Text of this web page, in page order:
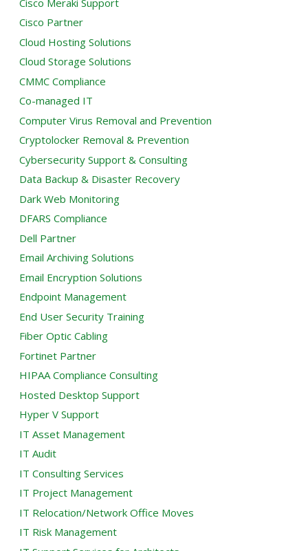
Cisco Partner
Cloud Hosting Solutions
Cloud Storage Solutions
CMMC Compliance
Co-managed IT
Computer Virus Removal and Prevention
Cryptolocker Removal & Prevention
Cybersecurity Support & Consulting
Data Backup & Disaster Recovery
Dark Web Monitoring
DFARS Compliance
Dell Partner
Email Archiving Solutions
Email Encryption Solutions
Endpoint Management
End User Security Training
Fiber Optic Cabling
Fortinet Partner
HIPAA Compliance Consulting
Hosted Desktop Support
Hyper V Support
IT Asset Management
IT Audit
IT Consulting Services
IT Project Management
IT Relocation/Network Office Moves
IT Risk Management